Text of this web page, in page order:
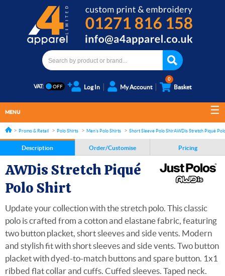
VAT: Log In My Account
0
Basket
MENU
Promo & Retail Polo Shirts Men's Polo Shirts Short Sleeve Polo ShirtsAWDis Stretch Piqué
Description Order/Customise Pricing
AWDis Stretch Piqué
Polo Shirt
Update your collection with the stretch polo. This classic
polo is crafted from a cotton and elastane fabric, featuring
two button placket, short sleeves and side vents. Modern
and stylish fit with short sleeves and side vents. Two button
placket with dyed-to-match buttons and spare button. 1x1
ribbed flat collar and cuffs. Cuffed sleeves. Taped neck.